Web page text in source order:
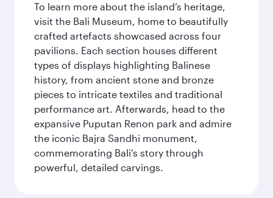
To learn more about the island’s heritage,
visit the Bali Museum, home to beautifully
crafted artefacts showcased across four
pavilions. Each section houses different
types of displays highlighting Balinese
history, from ancient stone and bronze
pieces to intricate textiles and traditional
performance art. Afterwards, head to the
expansive Puputan Renon park and admire
the iconic Bajra Sandhi monument,
commemorating Bali’s story through
powerful, detailed carvings.